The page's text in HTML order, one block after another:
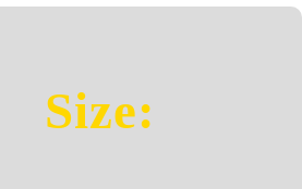
Size: